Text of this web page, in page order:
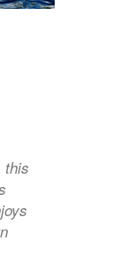
this